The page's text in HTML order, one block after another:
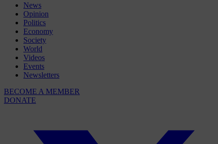
News
Opinion
Politics
Economy
Society
World
Videos
Events
Newsletters
BECOME A MEMBER
DONATE